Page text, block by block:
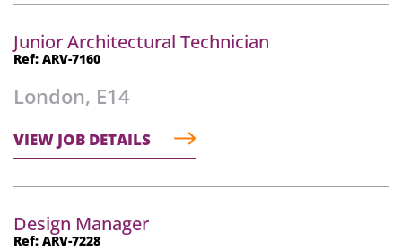
Junior Architectural Technician
Ref: ARV-7160
London, E14
VIEW JOB DETAILS
Design Manager
Ref: ARV-7228